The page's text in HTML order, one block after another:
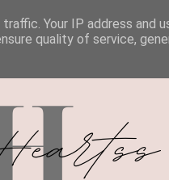
DISCOUNT CODES
Your IP address and
quality of service,